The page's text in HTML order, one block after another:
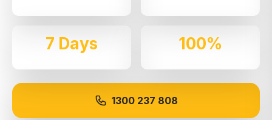
7 Days
Available
100%
1300 237 808